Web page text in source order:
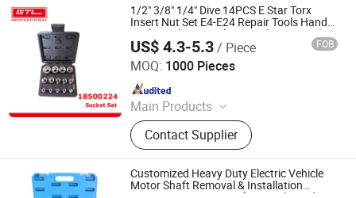
1/2" 3/8" 1/4" Dive 14PCS E Star Torx
Insert Nut Set E4-E24 Repair Tools Hand
Tool Set Sleeve Socket Sets (18500224)
US$ 4.3-5.3/ Piece FOB
MOQ: 1000 Pieces
Main Products
Electric Tools, Power Tools, Cordless
Tools, Bench Tools, Garden Tools,
Gand Tools, Auto Tools, Car Tools,
Hydraulic Tools
Contact Supplier
CHINA GTL TOOLS GROUP LTD.
Since 2019
Customized Heavy Duty Electric Vehicle
Motor Shaft Removal & Installation